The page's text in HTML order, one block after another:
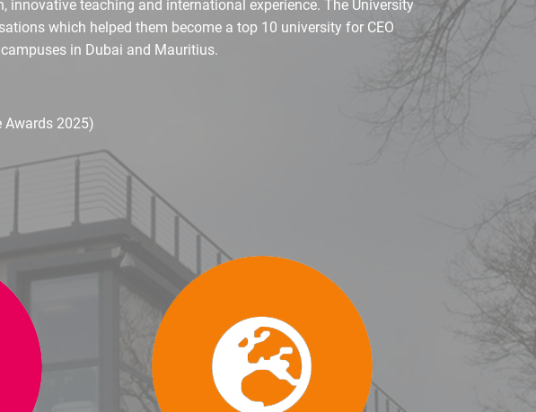
teaching and international experience. The University
which helped them become a top 10 university for CEO
in Dubai and Mauritius.
Awards 2025)